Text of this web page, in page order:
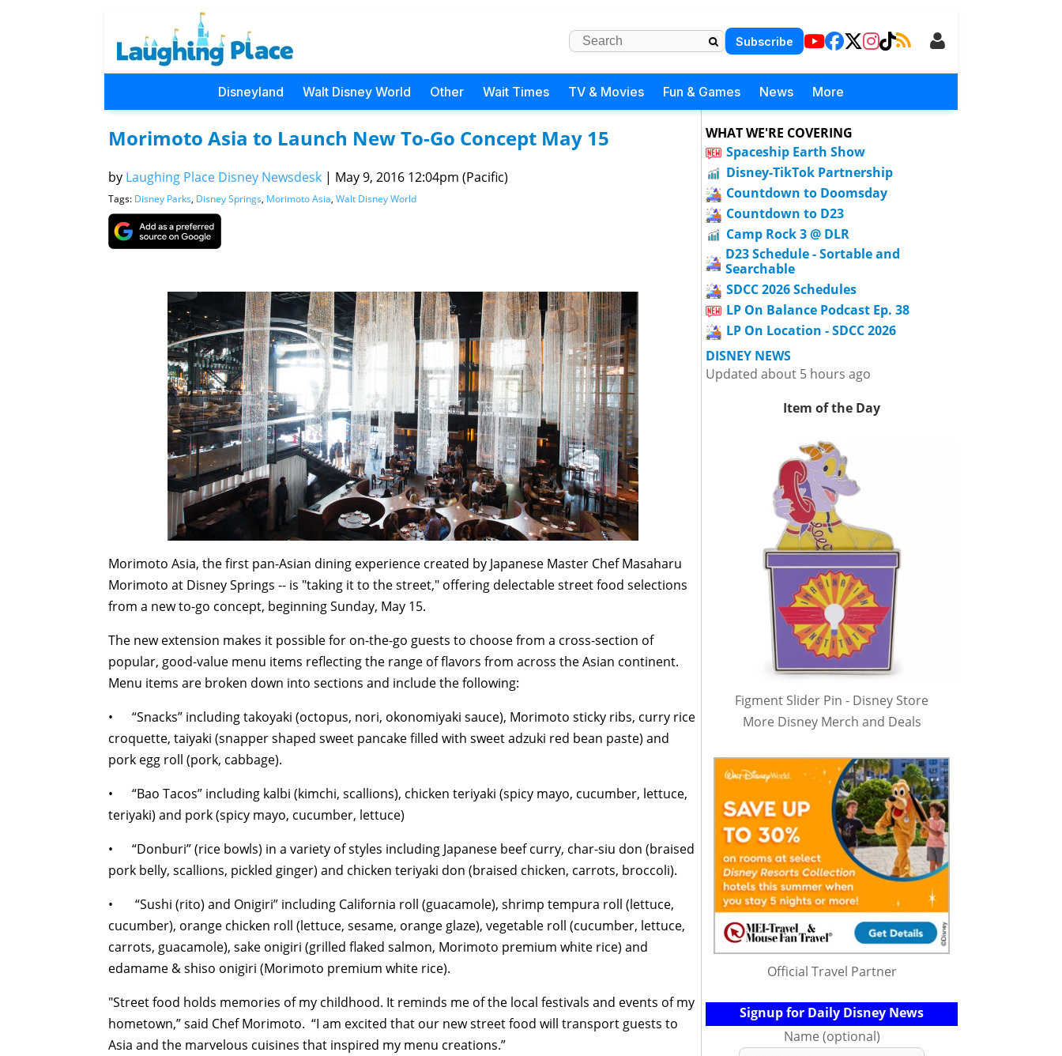
Subscribe
Disneyland Walt Disney World Other Wait Times TV & Movies Fun & Games News More
Morimoto Asia to Launch New To-Go Concept May 15
by Laughing Place Disney Newsdesk | May 9, 2016 12:04pm (Pacific)
Tags: Disney Parks, Disney Springs, Morimoto Asia, Walt Disney World
Morimoto Asia, the first pan-Asian dining experience created by Japanese Master Chef Masaharu
Morimoto at Disney Springs -- is "taking it to the street," offering delectable street food selections
from a new to-go concept, beginningSunday, May 15.
The new extension makes it possible for on-the-go guests to choose from a cross-section of
popular, good-value menu items reflecting the range of flavors from across the Asian continent.
Menu items are broken down into sections and include the following:
• “Snacks” including takoyaki (octopus, nori, okonomiyaki sauce), Morimoto sticky ribs, curry rice
croquette, taiyaki (snapper shaped sweet pancake filled with sweet adzuki red bean paste) and
pork egg roll (pork, cabbage).
• “Bao Tacos” including kalbi (kimchi, scallions), chicken teriyaki (spicy mayo, cucumber, lettuce,
teriyaki) and pork (spicy mayo, cucumber, lettuce)
• “Donburi” (rice bowls) in a variety of styles including Japanese beef curry, char-siu don (braised
pork belly, scallions, pickled ginger) and chicken teriyaki don (braised chicken, carrots, broccoli).
• “Sushi (rito) and Onigiri” including California roll (guacamole), shrimp tempura roll (lettuce,
cucumber), orange chicken roll (lettuce, sesame, orange glaze), vegetable roll (cucumber, lettuce,
carrots, guacamole), sake onigiri (grilled flaked salmon, Morimoto premium white rice) and
edamame & shiso onigiri (Morimoto premium white rice).
"Street food holds memories of my childhood. It reminds me of the local festivals and events of my
hometown,” said Chef Morimoto. “I am excited that our new street food will transport guests to
Asia and the marvelous cuisines that inspired my menu creations.”
WHAT WE'RE COVERING
Spaceship Earth Show
Disney-TikTok Partnership
Countdown to Doomsday
Countdown to D23
Camp Rock 3 @ DLR
D23 Schedule - Sortable and
Searchable
SDCC 2026 Schedules
LP On Balance Podcast Ep. 38
LP On Location - SDCC 2026
DISNEY NEWS
Updated about 5 hours ago
Item of the Day
Figment Slider Pin - Disney Store
More Disney Merch and Deals
Official Travel Partner
Signup for Daily Disney News
Name (optional)